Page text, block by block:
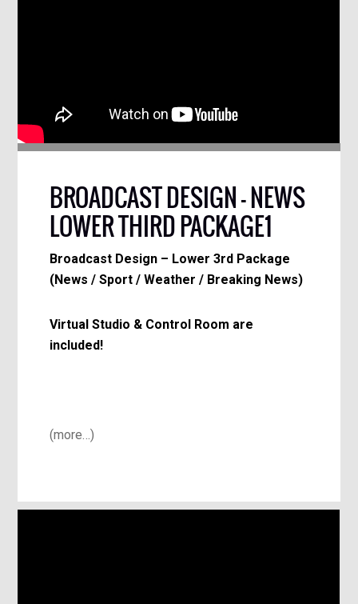
BROADCAST DESIGN – NEWS
LOWER THIRD PACKAGE1
Broadcast Design – Lower 3rd Package
(News / Sport / Weather / Breaking News)
Virtual Studio & Control Room are
included!
(more…)